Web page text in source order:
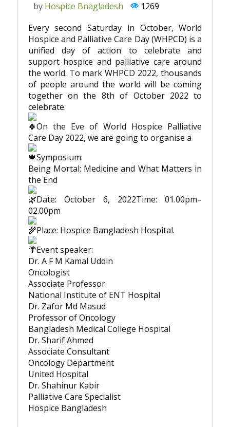
by Hospice Bnagladesh
1269
Every second Saturday in October, World
Hospice and Palliative Care Day (WHPCD) is a
unified day of action to celebrate and
support hospice and palliative care around
the world. To mark WHPCD 2022, thousands
of people around the world will be coming
together on the 8th of October 2022 to
celebrate.
On the Eve of World Hospice Palliative
Care Day 2022, we are going to organise a
Symposium:
Being Mortal: Medicine and What Matters in
the End
Date: October 6, 2022Time: 01.00pm–
02.00pm
Place: Hospice Bangladesh Hospital.
Event speaker:
Dr. A F M Kamal Uddin
Oncologist
Associate Professor
National Institute of ENT Hospital
Dr. Zafor Md Masud
Professor of Oncology
Bangladesh Medical College Hospital
Dr. Sharif Ahmed
Associate Consultant
Oncology Department
United Hospital
Dr. Shahinur Kabir
Palliative Care Specialist
Hospice Bangladesh